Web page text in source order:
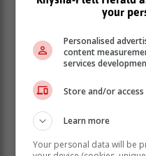
Saturday 1 April:
Sunday 2 April:
22:00 - 00:30
Monday 3 April:
your
Personalised
content
services
Store and/or
Learn more
Your personal data will be